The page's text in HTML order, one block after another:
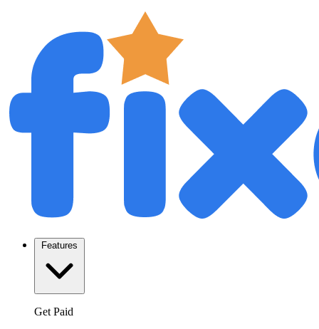
Features
Get Paid